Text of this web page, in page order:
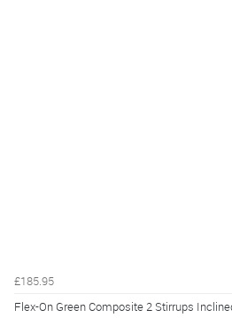
£185.95
Flex-On Green Composite 2 Stirrups